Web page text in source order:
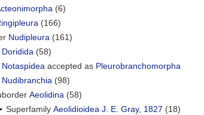
(6)
(166)
Nudipleura (161)
Doridida (58)
Notaspidea accepted as Pleurobranchomorpha
Nudibranchia (98)
Aeolidina (58)
Superfamily Aeolidioidea J. E. Gray, 1827 (18)